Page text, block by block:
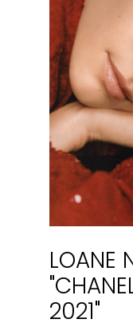
LOANE
2021"